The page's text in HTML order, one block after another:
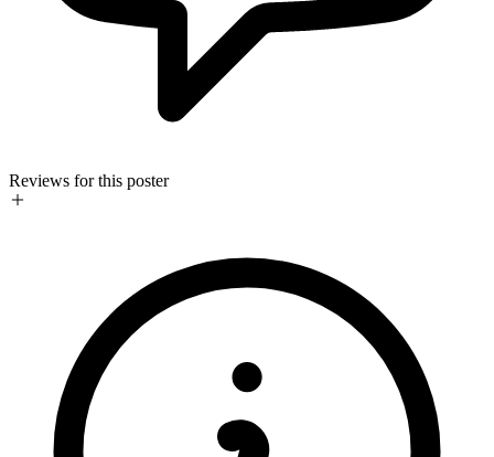
Reviews for this poster